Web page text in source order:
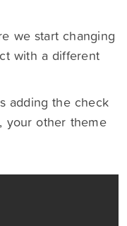
we start changing
with a different
adding the check
your other theme